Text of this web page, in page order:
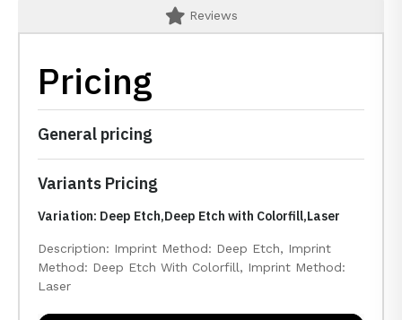
Reviews
Pricing
General pricing
Variants Pricing
Variation: Deep Etch,Deep Etch with Colorfill,Laser
Description: Imprint Method: Deep Etch, Imprint
Method: Deep Etch With Colorfill, Imprint Method:
Laser